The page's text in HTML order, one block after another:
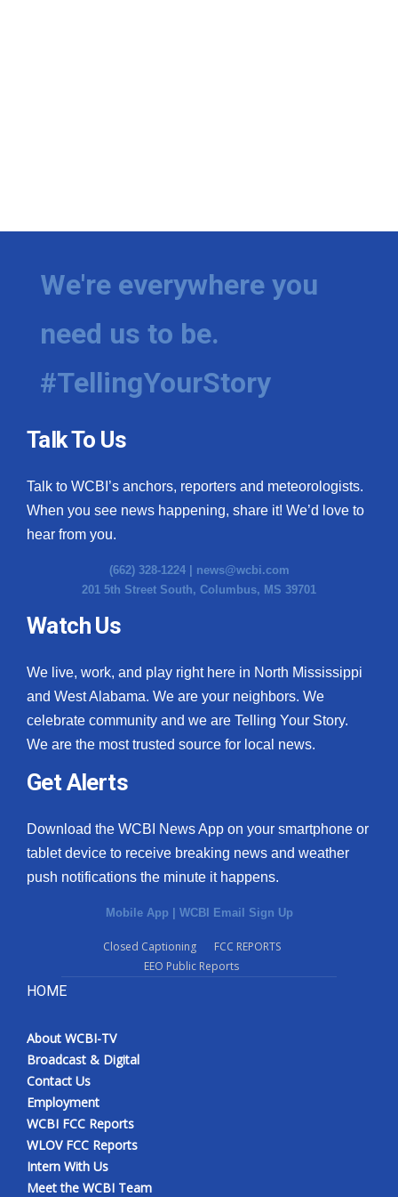
We're everywhere you
need us to be.
#TellingYourStory
Talk To Us
Talk to WCBI’s anchors, reporters and meteorologists.
When you see news happening, share it! We’d love to
hear from you.
(662) 328-1224 | news@wcbi.com
201 5th Street South, Columbus, MS 39701
Watch Us
We live, work, and play right here in North Mississippi
and West Alabama. We are your neighbors. We
celebrate community and we are Telling Your Story.
We are the most trusted source for local news.
Get Alerts
Download the WCBI News App on your smartphone or
tablet device to receive breaking news and weather
push notifications the minute it happens.
Mobile App | WCBI Email Sign Up
Closed Captioning
FCC REPORTS
EEO Public Reports
HOME
About WCBI-TV
Broadcast & Digital
Contact Us
Employment
WCBI FCC Reports
WLOV FCC Reports
Intern With Us
Meet the WCBI Team